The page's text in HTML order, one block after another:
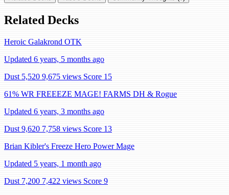
Related Decks
Heroic Galakrond OTK
Updated 6 years, 5 months ago
Dust 5,520 9,675 views Score 15
61% WR FREEEZE MAGE! FARMS DH & Rogue
Updated 6 years, 3 months ago
Dust 9,620 7,758 views Score 13
Brian Kibler's Freeze Hero Power Mage
Updated 5 years, 1 month ago
Dust 7,200 7,422 views Score 9